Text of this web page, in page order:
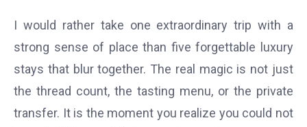
I would rather take one extraordinary trip with a
strong sense of place than five forgettable luxury
stays that blur together. The real magic is not just
the thread count, the tasting menu, or the private
transfer. It is the moment you realize you could not